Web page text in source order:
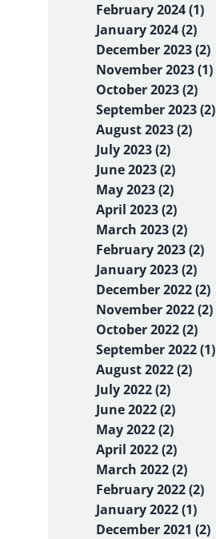
February 2024 (1)
January 2024 (2)
December 2023 (2)
November 2023 (1)
October 2023 (2)
September 2023 (2)
August 2023 (2)
July 2023 (2)
June 2023 (2)
May 2023 (2)
April 2023 (2)
March 2023 (2)
February 2023 (2)
January 2023 (2)
December 2022 (2)
November 2022 (2)
October 2022 (2)
September 2022 (1)
August 2022 (2)
July 2022 (2)
June 2022 (2)
May 2022 (2)
April 2022 (2)
March 2022 (2)
February 2022 (2)
January 2022 (1)
December 2021 (2)